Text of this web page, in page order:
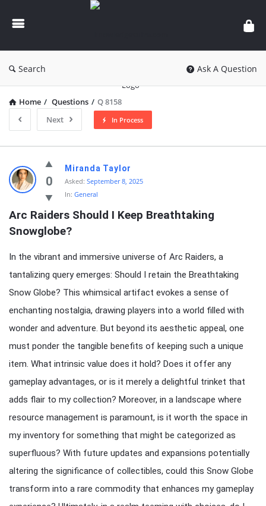
knowledgesutra.com
Search Ask A Question
Home / Questions / Q 8158
Next
In Process
knowledgesutra.com
Latest
Questions
0
Miranda Taylor
Asked: September 8, 2025
In: General
Arc Raiders Should I Keep Breathtaking
Snowglobe?
In the vibrant and immersive universe of Arc Raiders, a
tantalizing query emerges: Should I retain the Breathtaking
Snow Globe? This whimsical artifact evokes a sense of
enchanting nostalgia, drawing players into a world filled with
wonder and adventure. But beyond its aesthetic appeal, one
must ponder the tangible benefits of keeping such a unique
item. What intrinsic value does it hold? Does it offer any
gameplay advantages, or is it merely a delightful trinket that
adds flair to my collection? Moreover, in a landscape where
resource management is paramount, is it worth the space in
my inventory for something that might be categorized as
superfluous? With future updates and expansions potentially
altering the significance of collectibles, could this Snow Globe
transform into a rare commodity that enhances my gameplay